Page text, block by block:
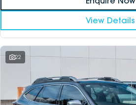
View Details
22